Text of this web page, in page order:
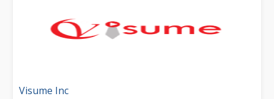
Visume Inc